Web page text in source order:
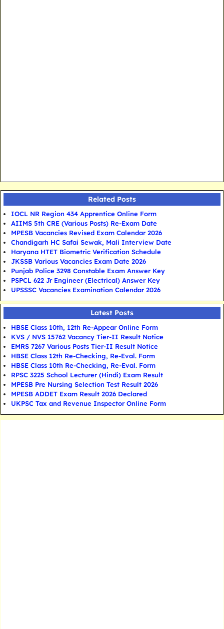
Related Posts
IOCL NR Region 434 Apprentice Online Form
AIIMS 5th CRE (Various Posts) Re-Exam Date
MPESB Vacancies Revised Exam Calendar 2026
Chandigarh HC Safai Sewak, Mali Interview Date
Haryana HTET Biometric Verification Schedule
JKSSB Various Vacancies Exam Date 2026
Punjab Police 3298 Constable Exam Answer Key
PSPCL 622 Jr Engineer (Electrical) Answer Key
UPSSSC Vacancies Examination Calendar 2026
Latest Posts
HBSE Class 10th, 12th Re-Appear Online Form
KVS / NVS 15762 Vacancy Tier-II Result Notice
EMRS 7267 Various Posts Tier-II Result Notice
HBSE Class 12th Re-Checking, Re-Eval. Form
HBSE Class 10th Re-Checking, Re-Eval. Form
RPSC 3225 School Lecturer (Hindi) Exam Result
MPESB Pre Nursing Selection Test Result 2026
MPESB ADDET Exam Result 2026 Declared
UKPSC Tax and Revenue Inspector Online Form